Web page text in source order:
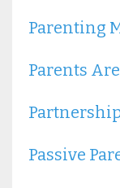
Parenting
Parents
Passive